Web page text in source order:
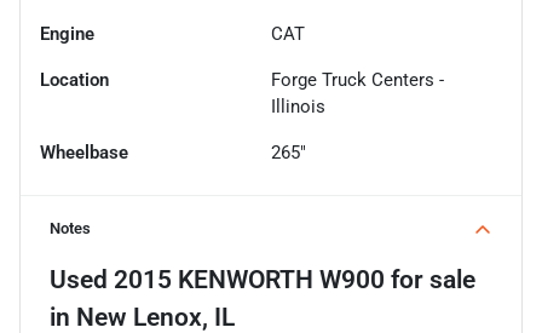
Engine CAT
Location
Forge Truck Centers -
Illinois
Wheelbase 265"
Notes
Used 2015 KENWORTH W900 for sale
in New Lenox, IL